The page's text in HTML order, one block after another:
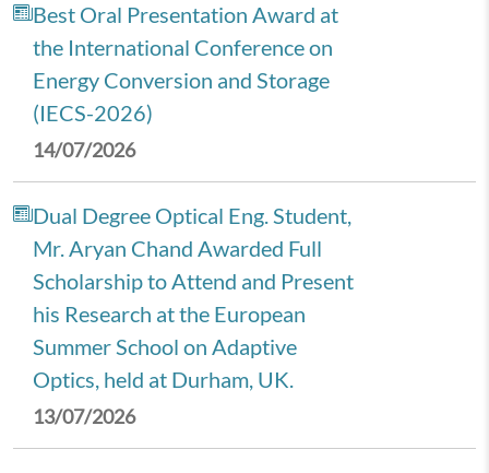
Best Oral Presentation Award at
the International Conference on
Energy Conversion and Storage
(IECS-2026)
14/07/2026
Dual Degree Optical Eng. Student,
Mr. Aryan Chand Awarded Full
Scholarship to Attend and Present
his Research at the European
Summer School on Adaptive
Optics, held at Durham, UK.
13/07/2026